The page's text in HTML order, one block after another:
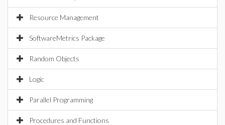
Resource Management
SoftwareMetrics Package
Random Objects
Logic
Parallel Programming
Procedures and Functions